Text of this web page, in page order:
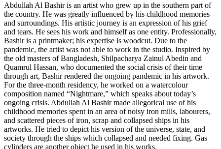
Abdullah Al Bashir is an artist who grew up in the southern part of
the country. He was greatly influenced by his childhood memories
and surroundings. His artistic journey is an expression of his grief
and tears. He sees his work and himself as one entity. Professionally,
Bashir is a printmaker; his expertise is woodcut. Due to the
pandemic, the artist was not able to work in the studio. Inspired by
the old masters of Bangladesh, Shilpacharya Zainul Abedin and
Quamrul Hassan, who documented the social crisis of their time
through art, Bashir rendered the ongoing pandemic in his artwork.
For the three-month residency, he worked on a watercolour
composition named “Nightmare,” which speaks about today’s
ongoing crisis. Abdullah Al Bashir made allegorical use of his
childhood memories spent in an area of noisy iron mills, labourers,
and scattered pieces of iron, scrap and collapsed ships in his
artworks. He tried to depict his version of the universe, state, and
society through the ships which collapsed and needed fixing. Gas
cylinders are another object he used in his works.